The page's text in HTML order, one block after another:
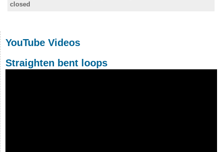
closed
YouTube Videos
Straighten bent loops